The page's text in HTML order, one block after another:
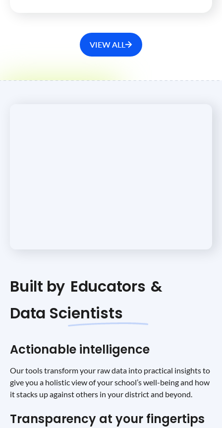
VIEW ALL
Built by Educators &
Data Scientists
Actionable intelligence
Our tools transform your raw data into practical insights to
give you a holistic view of your school’s well-being and how
it stacks up against others in your district and beyond.
Transparency at your fingertips